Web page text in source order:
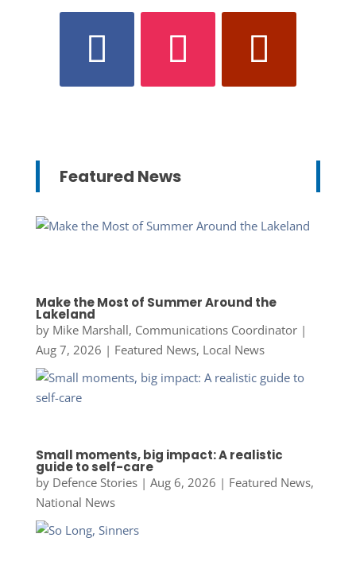
Featured News
Make the Most of Summer Around the
Lakeland
by Mike Marshall, Communications Coordinator|
Aug 7, 2026 | Featured News, Local News
Small moments, big impact: A realistic
guide to self-care
by Defence Stories| Aug 6, 2026 | Featured News,
National News